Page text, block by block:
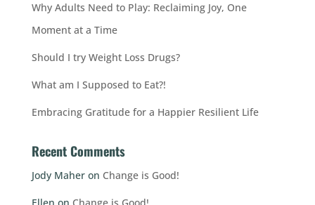
Why Adults Need to Play: Reclaiming Joy, One
Moment at a Time
Should I try Weight Loss Drugs?
What am I Supposed to Eat?!
Embracing Gratitude for a Happier Resilient Life
Recent Comments
Jody Maheron Change is Good!